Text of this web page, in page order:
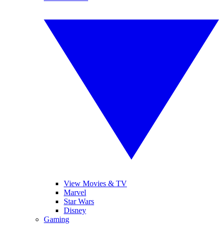
View Movies & TV
Marvel
Star Wars
Disney
Gaming